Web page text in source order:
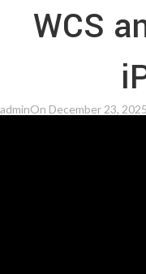
WCS
adminOn December 23, 2025